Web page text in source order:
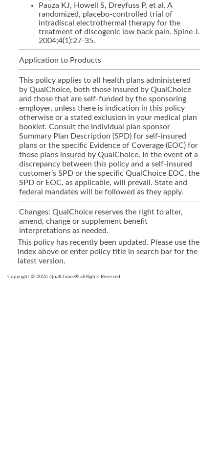
Pauza KJ, Howell S, Dreyfuss P, et al. A
randomized, placebo-controlled trial of
intradiscal electrothermal therapy for the
treatment of discogenic low back pain. Spine J.
2004;4(1):27-35.
Application to Products
This policy applies to all health plans administered
by QualChoice, both those insured by QualChoice
and those that are self-funded by the sponsoring
employer, unless there is indication in this policy
otherwise or a stated exclusion in your medical plan
booklet. Consult the individual plan sponsor
Summary Plan Description (SPD) for self-insured
plans or the specific Evidence of Coverage (EOC) for
those plans insured by QualChoice. In the event of a
discrepancy between this policy and a self-insured
customer’s SPD or the specific QualChoice EOC, the
SPD or EOC, as applicable, will prevail. State and
federal mandates will be followed as they apply.
Changes: QualChoice reserves the right to alter,
amend, change or supplement benefit
interpretations as needed.
This policy has recently been updated. Please use the
index above or enter policy title in search bar for the
latest version.
Copyright © 2026 QualChoice® all Rights Reserved.